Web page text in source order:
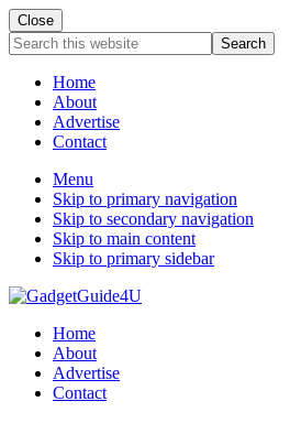
Close
Search
this
websiteHome
About
Advertise
Contact
Menu
Skip to primary navigation
Skip to secondary navigation
Skip to main content
Skip to primary sidebar
Home
About
Advertise
Contact